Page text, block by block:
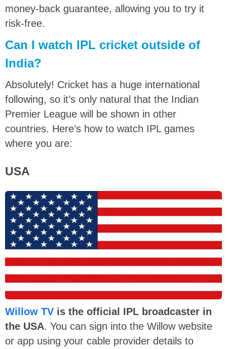
money-back guarantee, allowing you to try it
risk-free.
Can I watch IPL cricket outside of
India?
Absolutely! Cricket has a huge international
following, so it’s only natural that the Indian
Premier League will be shown in other
countries. Here’s how to watch IPL games
where you are:
USA
Willow TV is the official IPL broadcaster in
the USA. You can sign into the Willow website
or app using your cable provider details to